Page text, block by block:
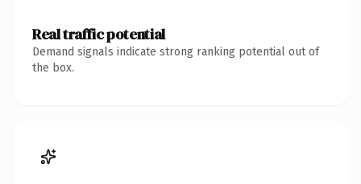
Real traffic potential
Demand signals indicate strong ranking potential out of
the box.